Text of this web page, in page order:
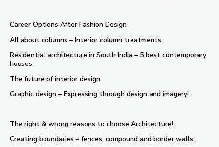
Career Options After Fashion Design
All about columns – Interior column treatments
Residential architecture in South India – 5 best contemporary
houses
The future of interior design
Graphic design – Expressing through design and imagery!
The right & wrong reasons to choose Architecture!
Creating boundaries – fences, compound and border walls